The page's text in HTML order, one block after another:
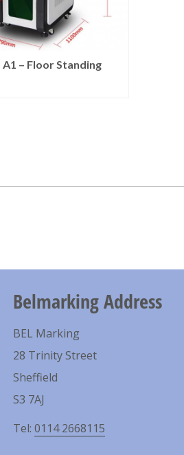
A1 – Floor Standing
Belmarking Address
BEL Marking
28 Trinity Street
Sheffield
S3 7AJ
Tel: 0114 2668115